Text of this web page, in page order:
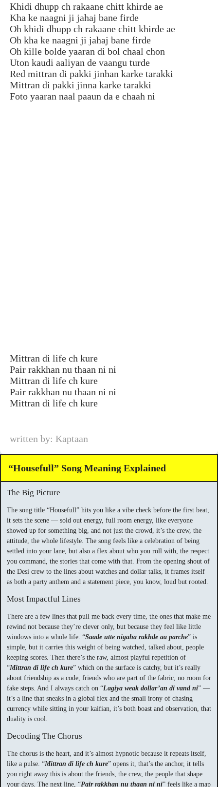
Khidi dhupp ch rakaane chitt khirde ae
Kha ke naagni ji jahaj bane firde
Oh khidi dhupp ch rakaane chitt khirde ae
Oh kha ke naagni ji jahaj bane firde
Oh kille bolde yaaran di bol chaal chon
Uton kaudi aaliyan de vaangu turde
Red mittran di pakki jinhan karke tarakki
Mittran di pakki jinna karke tarakki
Foto yaaran naal paaun da e chaah ni
Mittran di life ch kure
Pair rakkhan nu thaan ni ni
Mittran di life ch kure
Pair rakkhan nu thaan ni ni
Mittran di life ch kure
written by: Kaptaan
“Housefull” Song Meaning Explained
The Big Picture
The song title “Housefull” hits you like a vibe check before the first beat,
it sets the scene — sold out energy, full room energy, like everyone
showed up for something big, and not just the crowd, it’s the crew, the
attitude, the whole lifestyle. The song feels like a celebration of being
settled into your lane, but also a flex about who you roll with, the respect
you command, the stories that come with that. From the opening shout of
the Desi crew to the lines about watches and dollar talks, it frames itself
as both a party anthem and a statement piece, you know, loud but rooted.
Most Impactful Lines
There are a few lines that pull me back every time, the ones that make me
rewind not because they’re clever only, but because they feel like little
windows into a whole life. “Saade utte nigaha rakhde aa parche” is
simple, but it carries this weight of being watched, talked about, people
keeping scores. Then there’s the raw, almost playful repetition of
“Mittran di life ch kure” which on the surface is catchy, but it’s really
about friendship as a code, friends who are part of the fabric, no room for
fake steps. And I always catch on “Lagiya weak dollar’an di vand ni” —
it’s a line that sneaks in a global flex and the small irony of chasing
currency while sitting in your kaifian, it’s both boast and observation, that
duality is cool.
Decoding The Chorus
The chorus is the heart, and it’s almost hypnotic because it repeats itself,
like a pulse. “Mittran di life ch kure” opens it, that’s the anchor, it tells
you right away this is about the friends, the crew, the people that shape
your days. The next line, “Pair rakkhan nu thaan ni ni” feels like a map